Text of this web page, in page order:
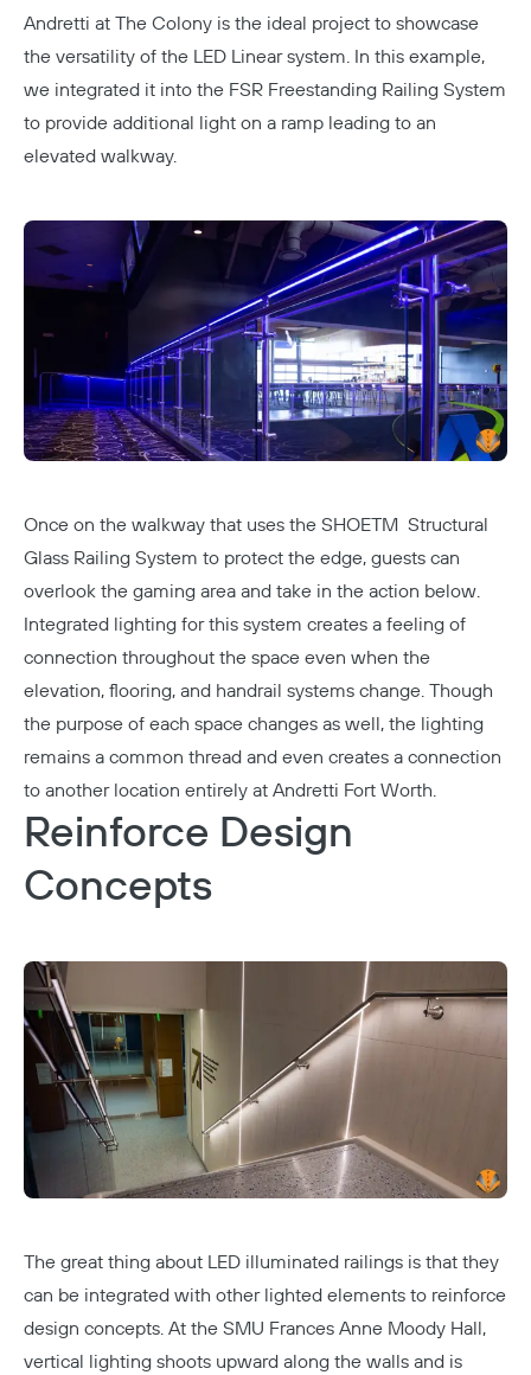
Andretti at The Colony is the ideal project to showcase
the versatility of the LED Linear system. In this example,
we integrated it into the FSR Freestanding Railing System
to provide additional light on a ramp leading to an
elevated walkway.
Once on the walkway that uses the SHOETM Structural
Glass Railing System to protect the edge, guests can
overlook the gaming area and take in the action below.
Integrated lighting for this system creates a feeling of
connection throughout the space even when the
elevation, flooring, and handrail systems change. Though
the purpose of each space changes as well, the lighting
remains a common thread and even creates a connection
to another location entirely at Andretti Fort Worth.
Reinforce Design
Concepts
The great thing about LED illuminated railings is that they
can be integrated with other lighted elements to reinforce
design concepts. At the SMU Frances Anne Moody Hall,
vertical lighting shoots upward along the walls and is